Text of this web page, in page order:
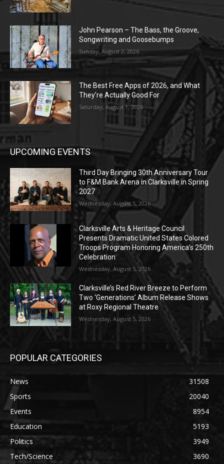
John Pearson – The Bass, the Groove,
Songwriting and Goosebumps
Sunday, August 2, 2026
The Best Free Apps of 2026, and What
They’re Actually Good For
Saturday, August 1, 2026
UPCOMING EVENTS
Third Day Bringing 30th Anniversary Tour
to F&M Bank Arena in Clarksville in Spring
2027
Wednesday, August 5, 2026
Clarksville Arts & Heritage Council
Presents Dramatic United States Colored
Troops Program Honoring America’s 250th
Celebration
Wednesday, August 5, 2026
Clarksville’s Red River Breeze to Perform
Two ‘Generations’ Album Release Shows
at Roxy Regional Theatre
Wednesday, August 5, 2026
POPULAR CATEGORIES
News
31508
Sports
20040
Events
8954
Education
5193
Politics
3949
Tech/Science
3690